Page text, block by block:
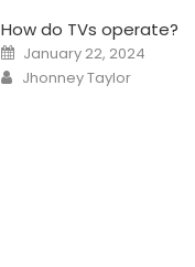
How do TVs operate?
Posted
on
January 22, 2024
Author
Jhonney Taylor